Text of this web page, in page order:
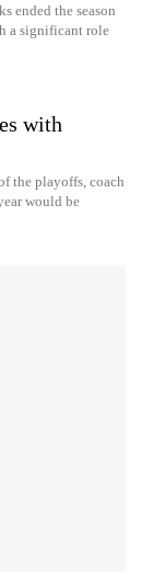
ended the season
a significant role
with
the playoffs, coach
would be